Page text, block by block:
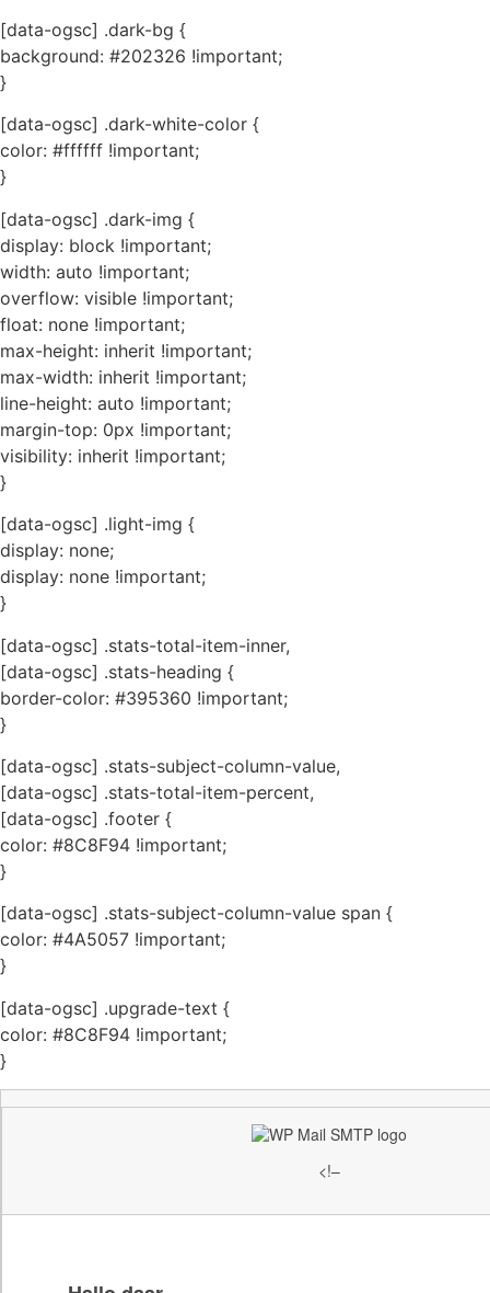
[data-ogsc] .dark-bg {
background: #202326 !important;
}
[data-ogsc] .dark-white-color {
color: #ffffff !important;
}
[data-ogsc] .dark-img {
display: block !important;
width: auto !important;
overflow: visible !important;
float: none !important;
max-height: inherit !important;
max-width: inherit !important;
line-height: auto !important;
margin-top: 0px !important;
visibility: inherit !important;
}
[data-ogsc] .light-img {
display: none;
display: none !important;
}
[data-ogsc] .stats-total-item-inner,
[data-ogsc] .stats-heading {
border-color: #395360 !important;
}
[data-ogsc] .stats-subject-column-value,
[data-ogsc] .stats-total-item-percent,
[data-ogsc] .footer {
color: #8C8F94 !important;
}
[data-ogsc] .stats-subject-column-value span {
color: #4A5057 !important;
}
[data-ogsc] .upgrade-text {
color: #8C8F94 !important;
}
<!–